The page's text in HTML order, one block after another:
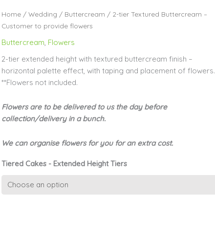
Home / Wedding / Buttercream / 2-tier Textured Buttercream –
Customer to provide flowers
Buttercream, Flowers
2-tier extended height with textured buttercream finish –
horizontal palette effect, with taping and placement of flowers.
**Flowers not included.
Flowers are to be delivered to us the day before
collection/delivery in a bunch.
We can organise flowers for you for an extra cost.
Tiered Cakes - Extended Height Tiers